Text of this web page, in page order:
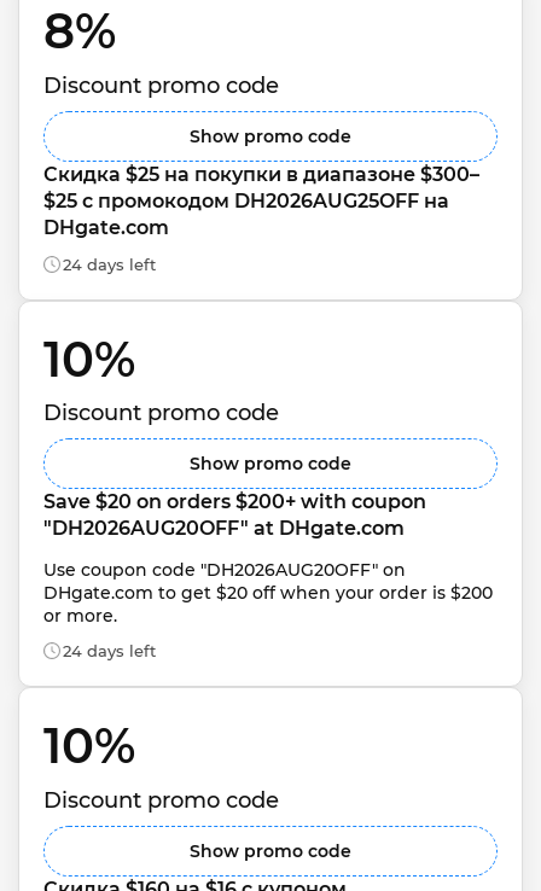
8%
Discount promo code
Show promo code
Скидка $25 на покупки в диапазоне $300–
$25 с промокодом DH2026AUG25OFF на
DHgate.com
24 days left
10%
Discount promo code
Show promo code
Save $20 on orders $200+ with coupon
"DH2026AUG20OFF" at DHgate.com
Use coupon code "DH2026AUG20OFF" on
DHgate.com to get $20 off when your order is $200
or more.
24 days left
10%
Discount promo code
Show promo code